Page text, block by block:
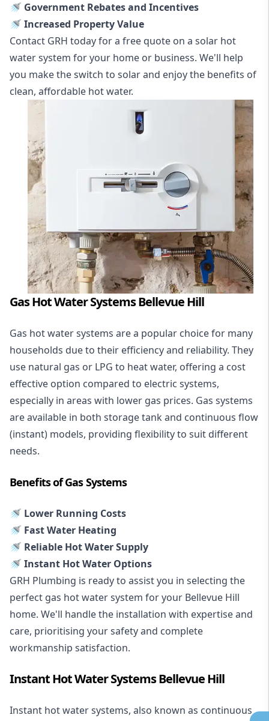
🚿 Government Rebates and Incentives
🚿 Increased Property Value
Contact GRH today for a free quote on a solar hot
water system for your home or business. We'll help
you make the switch to solar and enjoy the benefits of
clean, affordable hot water.
Gas Hot Water Systems Bellevue Hill
Gas hot water systems are a popular choice for many
households due to their efficiency and reliability. They
use natural gas or LPG to heat water, offering a cost
effective option compared to electric systems,
especially in areas with lower gas prices. Gas systems
are available in both storage tank and continuous flow
(instant) models, providing flexibility to suit different
needs.
Benefits of Gas Systems
🚿 Lower Running Costs
🚿 Fast Water Heating
🚿 Reliable Hot Water Supply
🚿 Instant Hot Water Options
GRH Plumbing is ready to assist you in selecting the
perfect gas hot water system for your Bellevue Hill
home. We'll handle the installation with expertise and
care, prioritising your safety and complete
workmanship satisfaction.
Instant Hot Water Systems Bellevue Hill
Instant hot water systems, also known as continuous